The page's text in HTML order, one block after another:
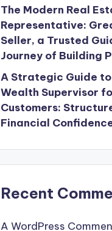
The Modern Real
Representative:
Seller, a Trusted
Journey of Building
A Strategic Guide
Wealth Supervisor
Customers:
Financial
Recent
A WordPress